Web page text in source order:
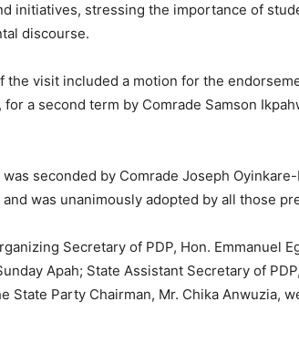
initiatives, stressing the importance of
discourse.
the visit included a motion for the
for a second term by Comrade Samson
seconded by Comrade Joseph
and was unanimously adopted by all those
Secretary of PDP, Hon. Emmanuel
Apah; State Assistant Secretary of
State Party Chairman, Mr. Chika Anwuzia,